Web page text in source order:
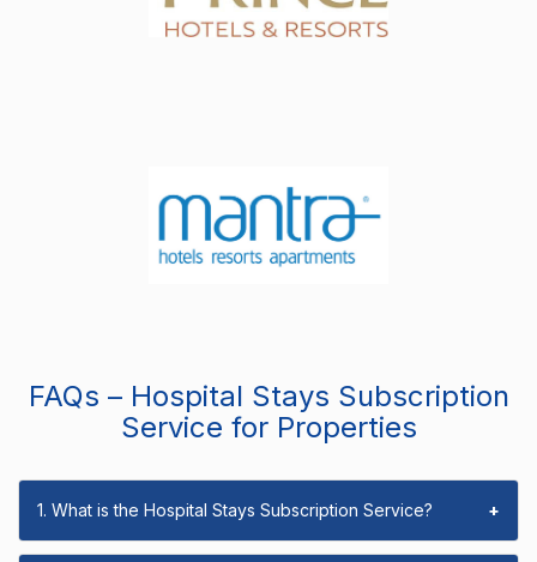
FAQs – Hospital Stays Subscription
Service for Properties
1. What is the Hospital Stays Subscription Service? +